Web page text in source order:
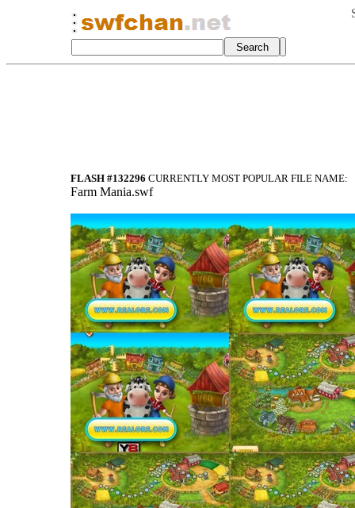
FLASH #132296 CURRENTLY MOST POPULAR FILE NAME:
Farm Mania.swf